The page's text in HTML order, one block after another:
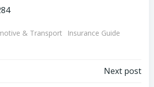
& Transport
Insurance Guide
Next post